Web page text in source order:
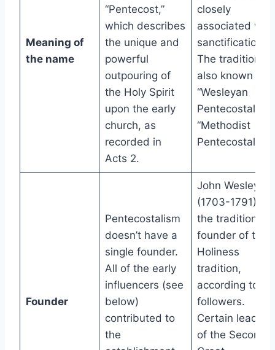
Meaning of
the name
“Pentecost,”
which describes
the unique and
powerful
outpouring of
the Holy Spirit
upon the early
church, as
recorded in
Acts 2.
closely
associated with
sanctification.
The tradition is
also known as
“Wesleyan
Pentecostals”
“Methodist
Pentecostals.”
Founder
Pentecostalism
doesn’t have a
single founder.
All of the early
influencers (see
below)
contributed to
the
John Wesley
(1703-1791) is
the traditional
founder of the
Holiness
tradition,
according to
followers.
Certain leaders
of the Second